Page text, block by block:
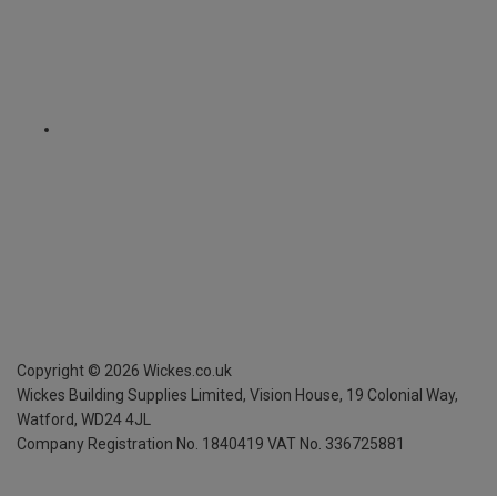
Copyright © 2026 Wickes.co.uk
Wickes Building Supplies Limited, Vision House, 19 Colonial Way,
Watford, WD24 4JL
Company Registration No. 1840419 VAT No. 336725881